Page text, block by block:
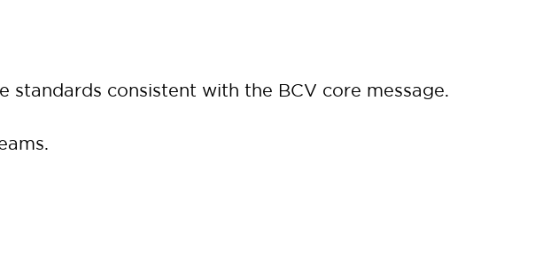
consistent with the BCV core message.